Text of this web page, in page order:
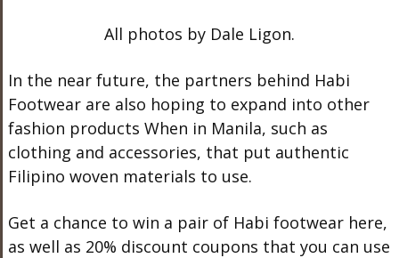
All photos by Dale Ligon.
In the near future, the partners behind Habi
Footwear are also hoping to expand into other
fashion products When in Manila, such as
clothing and accessories, that put authentic
Filipino woven materials to use.
Get a chance to win a pair of Habi footwear here,
as well as 20% discount coupons that you can use